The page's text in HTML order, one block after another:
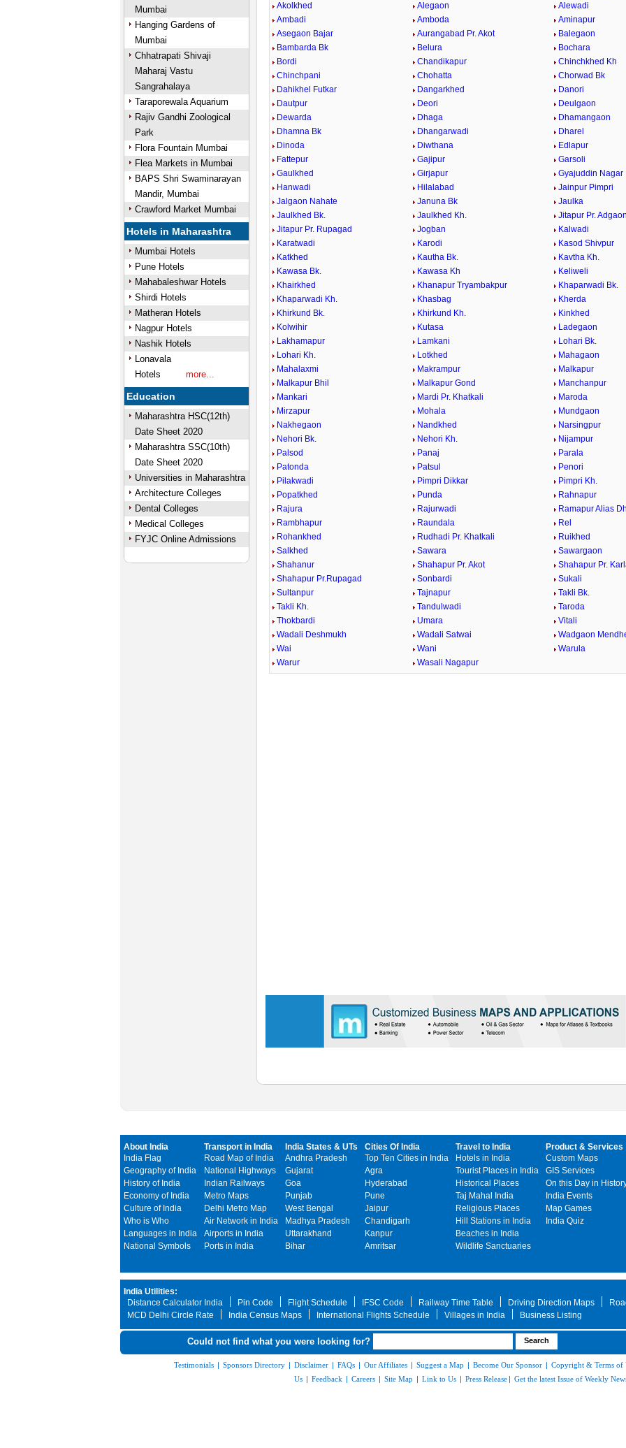
Mumbai
Hanging Gardens of
Mumbai
Chhatrapati Shivaji
Maharaj Vastu
Sangrahalaya
Taraporewala Aquarium
Rajiv Gandhi Zoological
Park
Flora Fountain Mumbai
Flea Markets in Mumbai
BAPS Shri Swaminarayan
Mandir, Mumbai
Crawford Market Mumbai
Hotels in Maharashtra
Mumbai Hotels
Pune Hotels
Mahabaleshwar Hotels
Shirdi Hotels
Matheran Hotels
Nagpur Hotels
Nashik Hotels
Lonavala
Hotels
more...
Education
Maharashtra HSC(12th)
Date Sheet 2020
Maharashtra SSC(10th)
Date Sheet 2020
Universities in Maharashtra
Architecture Colleges
Dental Colleges
Medical Colleges
FYJC Online Admissions
Akolkhed
Alegaon
Alewadi
Ambadi
Amboda
Aminapur
Asegaon Bajar
Aurangabad Pr. Akot
Balegaon
Bambarda Bk
Belura
Bochara
Bordi
Chandikapur
Chinchkhed Kh
Chinchpani
Chohatta
Chorwad Bk
Dahikhel Futkar
Dangarkhed
Danori
Dautpur
Deori
Deulgaon
Dewarda
Dhaga
Dhamangaon
Dhamna Bk
Dhangarwadi
Dharel
Dinoda
Diwthana
Edlapur
Fattepur
Gajipur
Garsoli
Gaulkhed
Girjapur
Gyajuddin Nagar
Hanwadi
Hilalabad
Jainpur Pimpri
Jalgaon Nahate
Januna Bk
Jaulka
Jaulkhed Bk.
Jaulkhed Kh.
Jitapur Pr.
Jitapur Pr. Rupagad
Jogban
Kalwadi
Karatwadi
Karodi
Kasod Shivpur
Katkhed
Kautha Bk.
Kavtha Kh.
Kawasa Bk.
Kawasa Kh
Keliweli
Khairkhed
Khanapur Tryambakpur
Khaparwadi Bk.
Khaparwadi Kh.
Khasbag
Kherda
Khirkund Bk.
Khirkund Kh.
Kinkhed
Kolwihir
Kutasa
Ladegaon
Lakhamapur
Lamkani
Lohari Bk.
Lohari Kh.
Lotkhed
Mahagaon
Mahalaxmi
Makrampur
Malkapur
Malkapur Bhil
Malkapur Gond
Manchanpur
Mankari
Mardi Pr. Khatkali
Maroda
Mirzapur
Mohala
Mundgaon
Nakhegaon
Nandkhed
Narsingpur
Nehori Bk.
Nehori Kh.
Nijampur
Palsod
Panaj
Parala
Patonda
Patsul
Penori
Pilakwadi
Pimpri Dikkar
Pimpri Kh.
Popatkhed
Punda
Rahnapur
Rajura
Rajurwadi
Ramapur Alias
Rambhapur
Raundala
Rel
Rohankhed
Rudhadi Pr. Khatkali
Ruikhed
Salkhed
Sawara
Sawargaon
Shahanur
Shahapur Pr. Akot
Shahapur Pr.
Shahapur Pr.Rupagad
Sonbardi
Sukali
Sultanpur
Tajnapur
Takli Bk.
Takli Kh.
Tandulwadi
Taroda
Thokbardi
Umara
Vitali
Wadali Deshmukh
Wadali Satwai
Wadgaon
Wai
Wani
Warula
Warur
Wasali Nagapur
About India
India Flag
Geography of India
History of India
Economy of India
Culture of India
Who is Who
Languages in India
National Symbols
Transport in India
Road Map of India
National Highways
Indian Railways
Metro Maps
Delhi Metro Map
Air Network in India
Airports in India
Ports in India
India States & UTs
Andhra Pradesh
Gujarat
Goa
Punjab
West Bengal
Madhya Pradesh
Uttarakhand
Bihar
Cities Of India
Top Ten Cities in India
Agra
Hyderabad
Pune
Jaipur
Chandigarh
Kanpur
Amritsar
Travel to India
Hotels in India
Tourist Places in India
Historical Places
Taj Mahal India
Religious Places
Hill Stations in India
Beaches in India
Wildlife Sanctuaries
Product & Services
Custom Maps
GIS Services
On this Day in
India Events
Map Games
India Quiz
India Utilities:
Distance Calculator India
Pin Code Flight Schedule IFSC Code Railway Time Table Driving Direction Maps
MCD Delhi Circle Rate
India Census Maps International Flights Schedule Villages in India Business Listing
Could not find what you were looking for?
Testimonials | Sponsors Directory | Disclaimer | FAQs | Our Affiliates | Suggest a Map | Become Our Sponsor | Copyright & Terms of
Us | Feedback | Careers | Site Map | Link to Us | Press Release | Get the latest Issue of Weekly